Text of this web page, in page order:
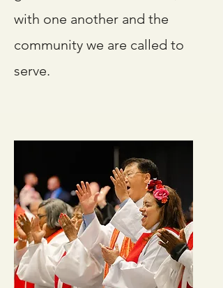
with one another and the
community we are called to
serve.